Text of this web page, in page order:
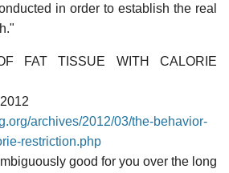
in order to establish the real
FAT TISSUE WITH CALORIE
archives/2012/03/the-behavior-
restriction.php
good for you over the long